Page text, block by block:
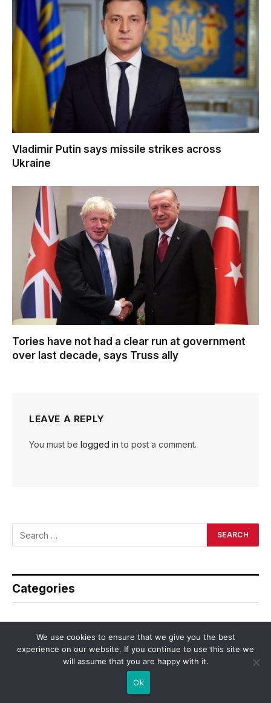
Vladimir Putin says missile strikes across
Ukraine
Tories have not had a clear run at government
over last decade, says Truss ally
LEAVE A REPLY
You must be logged in to post a comment.
Categories
Asia
Business
We use cookies to ensure that we give you the best
experience on our website. If you continue to use this site we
will assume that you are happy with it.
Ok